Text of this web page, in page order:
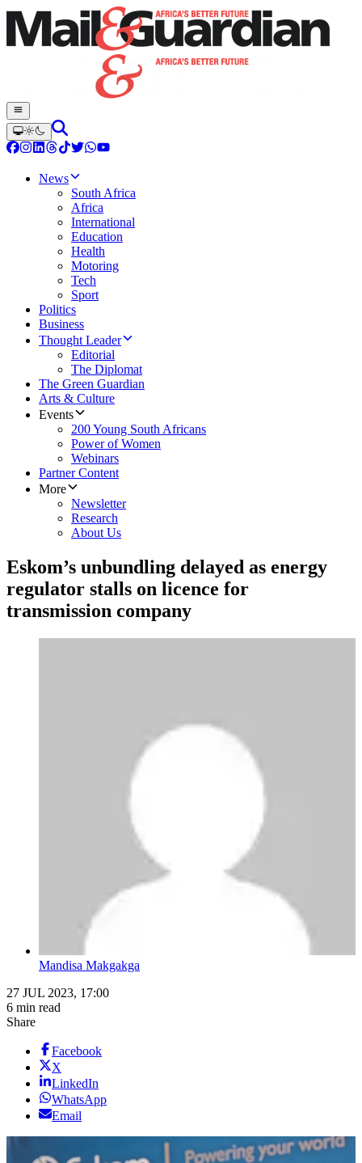
News
South Africa
Africa
International
Education
Health
Motoring
Tech
Sport
Politics
Business
Thought Leader
Editorial
The Diplomat
The Green Guardian
Arts & Culture
Events
200 Young South Africans
Power of Women
Webinars
Partner Content
More
Newsletter
Research
About Us
Eskom’s unbundling delayed as energy
regulator stalls on licence for
transmission company
Mandisa Makgakga
27 JUL 2023, 17:00
6 min read
Share
Facebook
X
LinkedIn
WhatsApp
Email